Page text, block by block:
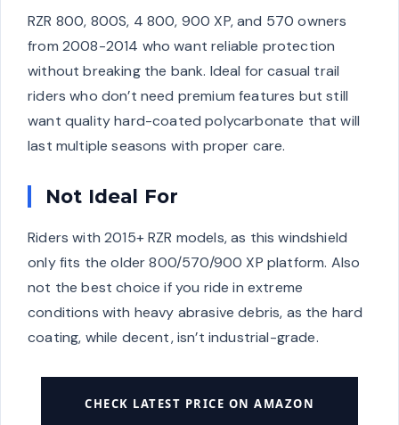
RZR 800, 800S, 4 800, 900 XP, and 570 owners
from 2008-2014 who want reliable protection
without breaking the bank. Ideal for casual trail
riders who don’t need premium features but still
want quality hard-coated polycarbonate that will
last multiple seasons with proper care.
Not Ideal For
Riders with 2015+ RZR models, as this windshield
only fits the older 800/570/900 XP platform. Also
not the best choice if you ride in extreme
conditions with heavy abrasive debris, as the hard
coating, while decent, isn’t industrial-grade.
CHECK LATEST PRICE ON AMAZON